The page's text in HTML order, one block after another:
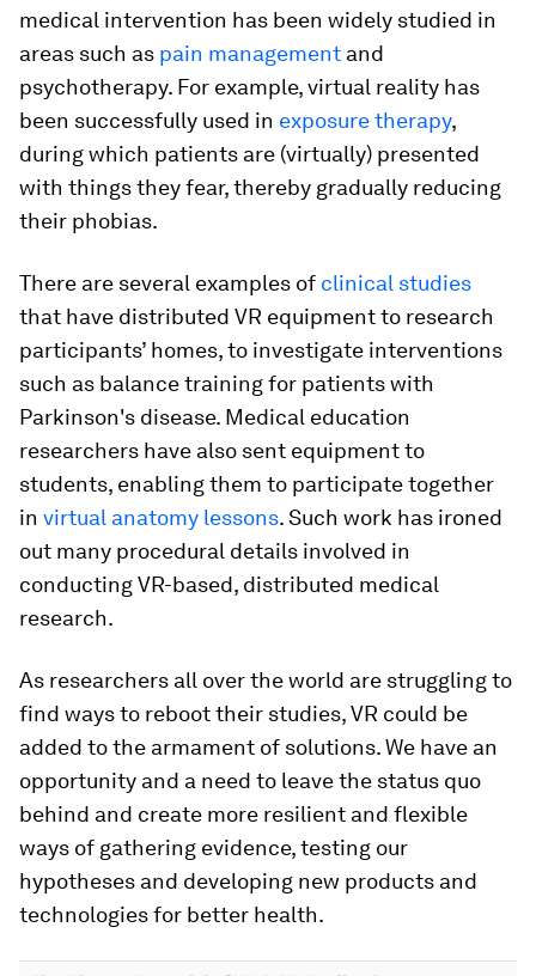
medical intervention has been widely studied in
areas such as pain management and
psychotherapy. For example, virtual reality has
been successfully used in exposure therapy,
during which patients are (virtually) presented
with things they fear, thereby gradually reducing
their phobias.
There are several examples of clinical studies
that have distributed VR equipment to research
participants’ homes, to investigate interventions
such as balance training for patients with
Parkinson's disease. Medical education
researchers have also sent equipment to
students, enabling them to participate together
in virtual anatomy lessons. Such work has ironed
out many procedural details involved in
conducting VR-based, distributed medical
research.
As researchers all over the world are struggling to
find ways to reboot their studies, VR could be
added to the armament of solutions. We have an
opportunity and a need to leave the status quo
behind and create more resilient and flexible
ways of gathering evidence, testing our
hypotheses and developing new products and
technologies for better health.